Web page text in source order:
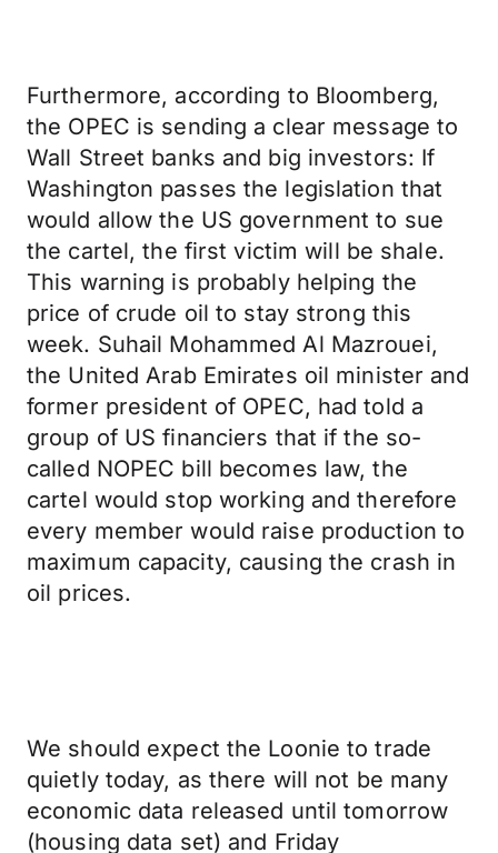
Furthermore, according to Bloomberg,
the OPEC is sending a clear message to
Wall Street banks and big investors: If
Washington passes the legislation that
would allow the US government to sue
the cartel, the first victim will be shale.
This warning is probably helping the
price of crude oil to stay strong this
week. Suhail Mohammed Al Mazrouei,
the United Arab Emirates oil minister and
former president of OPEC, had told a
group of US financiers that if the so-
called NOPEC bill becomes law, the
cartel would stop working and therefore
every member would raise production to
maximum capacity, causing the crash in
oil prices.
We should expect the Loonie to trade
quietly today, as there will not be many
economic data released until tomorrow
(housing data set) and Friday